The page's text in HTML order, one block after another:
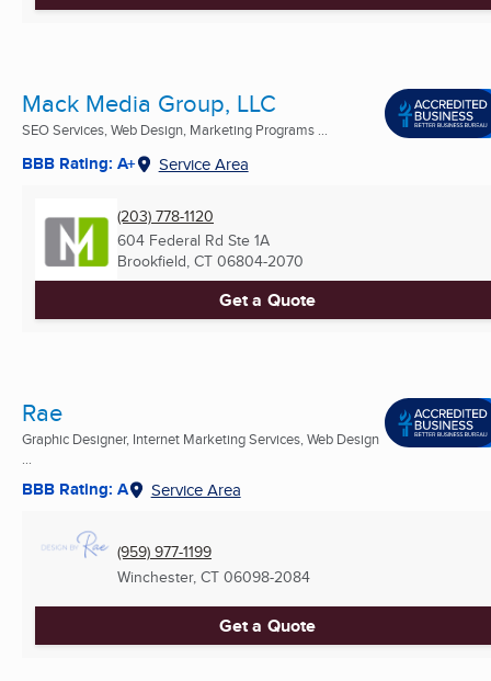
Mack Media Group, LLC
SEO Services, Web Design, Marketing Programs ...
BBB Rating: A+ Service Area
(203) 778-1120
604 Federal Rd Ste 1A
Brookfield, CT 06804-2070
Get a Quote
Rae
Graphic Designer, Internet Marketing Services, Web Design
...
BBB Rating: A Service Area
(959) 977-1199
Winchester, CT 06098-2084
Get a Quote